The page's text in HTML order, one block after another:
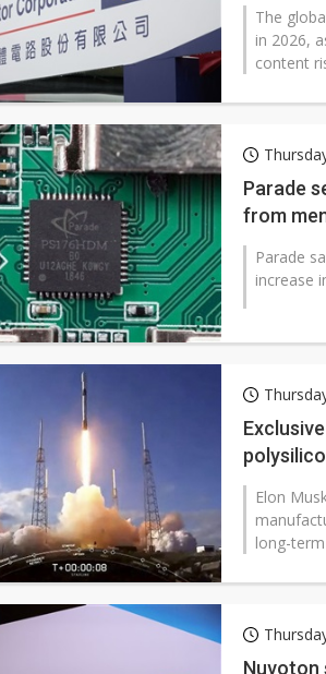
The
in 2026,
content
Parade
from
Parade
increase
Elon
long-
Nuvoton